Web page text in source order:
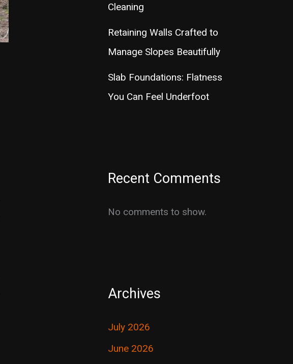
Cleaning
Retaining Walls Crafted to
Manage Slopes Beautifully
Slab Foundations: Flatness
You Can Feel Underfoot
Recent Comments
No comments to show.
Archives
July 2026
June 2026